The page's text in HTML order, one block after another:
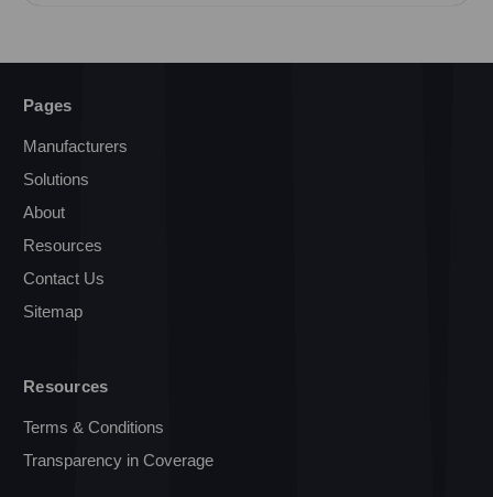
Pages
Manufacturers
Solutions
About
Resources
Contact Us
Sitemap
Resources
Terms & Conditions
Transparency in Coverage